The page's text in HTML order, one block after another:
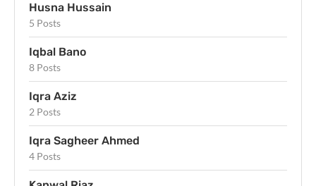
Husna Hussain
5 Posts
Iqbal Bano
8 Posts
Iqra Aziz
2 Posts
Iqra Sagheer Ahmed
4 Posts